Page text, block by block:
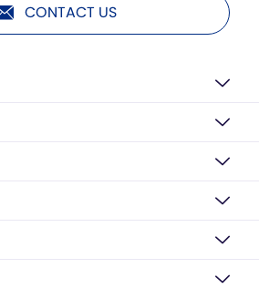
CONTACT US